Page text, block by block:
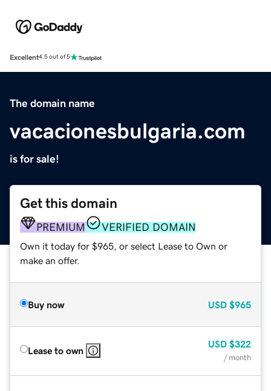
Excellent4.5 out of 5
The domain name
vacacionesbulgaria.com
is for sale!
Get this domain
PREMIUM VERIFIED DOMAIN
Own it today for $965, or select Lease to Own or
make an offer.
Buy now USD $965
Lease to own
USD $322
/ month